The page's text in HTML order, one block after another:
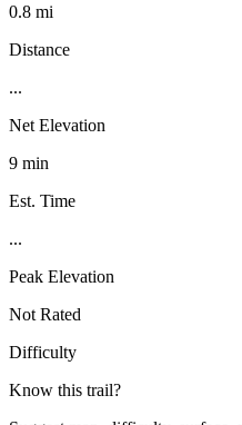
0.8 mi
Distance
...
Net Elevation
9 min
Est. Time
...
Peak Elevation
Not Rated
Difficulty
Know this trail?